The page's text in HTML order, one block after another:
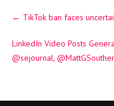
navigation
← TikTok ban faces
LinkedIn Video Posts
@sejournal,